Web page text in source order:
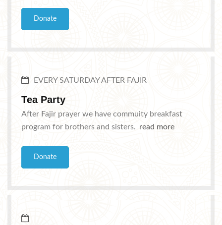
Donate
EVERY SATURDAY AFTER FAJIR
Tea Party
After Fajir prayer we have commuity breakfast
program for brothers and sisters. read more
Donate